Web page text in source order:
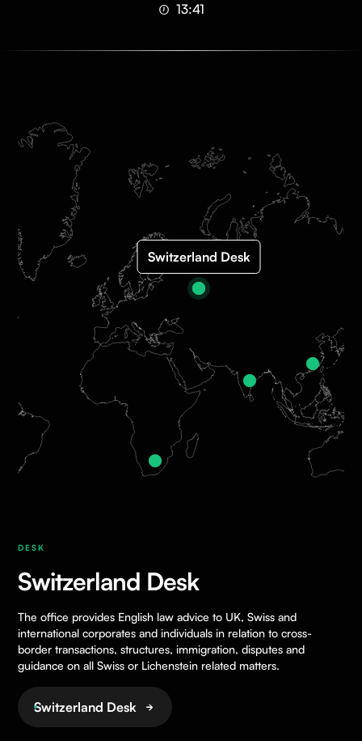
13:41
DESK
Switzerland Desk
The office provides English law advice to UK, Swiss and
international corporates and individuals in relation to cross-
border transactions, structures, immigration, disputes and
guidance on all Swiss or Lichenstein related matters.
Switzerland Desk
Switzerland Desk